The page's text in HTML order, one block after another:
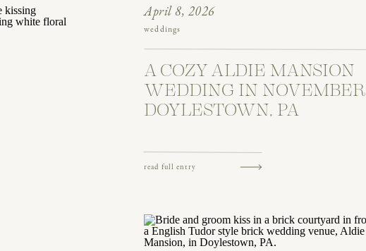
April 8, 2026
weddings
A COZY ALDIE MANSION
WEDDING IN NOVEMBER |
DOYLESTOWN, PA
read full entry